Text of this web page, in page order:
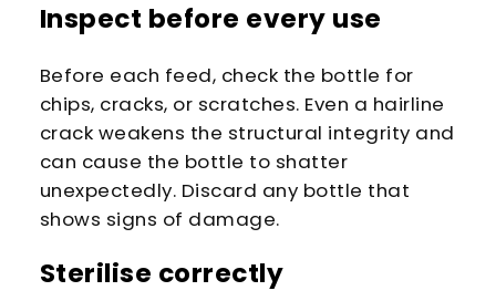
Inspect before every use
Before each feed, check the bottle for
chips, cracks, or scratches. Even a hairline
crack weakens the structural integrity and
can cause the bottle to shatter
unexpectedly. Discard any bottle that
shows signs of damage.
Sterilise correctly